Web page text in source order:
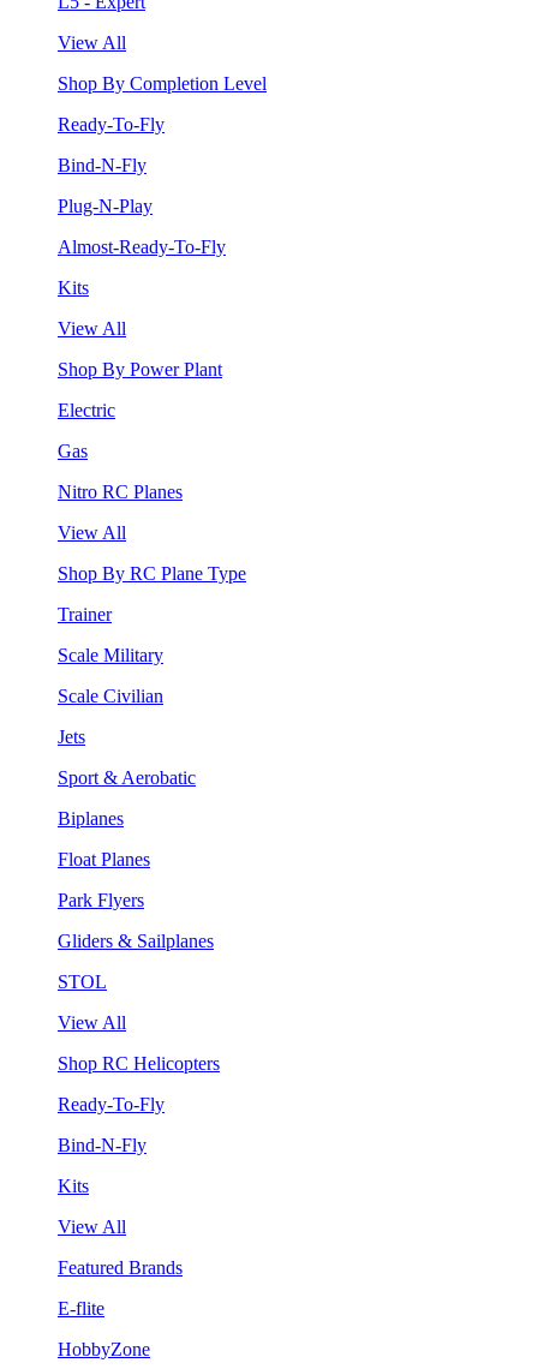
View All
Shop By Completion Level
Ready-To-Fly
Bind-N-Fly
Plug-N-Play
Almost-Ready-To-Fly
Kits
View All
Shop By Power Plant
Electric
Gas
Nitro RC Planes
View All
Shop By RC Plane Type
Trainer
Scale Military
Scale Civilian
Jets
Sport & Aerobatic
Biplanes
Float Planes
Park Flyers
Gliders & Sailplanes
STOL
View All
Shop RC Helicopters
Ready-To-Fly
Bind-N-Fly
Kits
View All
Featured Brands
E-flite
HobbyZone